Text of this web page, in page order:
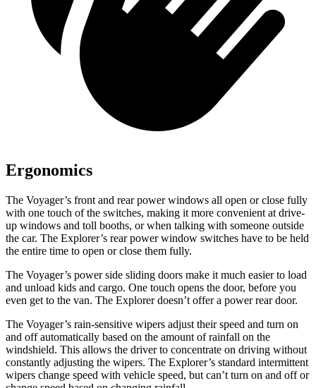
Ergonomics
The Voyager’s front and rear power windows all open or close fully
with one touch of the switches, making it more convenient at drive-
up windows and toll booths, or when talking with someone outside
the car. The Explorer’s rear power window switches have to be held
the entire time to open or close them fully.
The Voyager’s power side sliding doors make it much easier to load
and unload kids and cargo. One touch opens the door, before you
even get to the van. The Explorer doesn’t offer a power rear door.
The Voyager’s rain-sensitive wipers adjust their speed and turn on
and off automatically based on the amount of rainfall on the
windshield. This allows the driver to concentrate on driving without
constantly adjusting the wipers. The Explorer’s standard intermittent
wipers change speed with vehicle speed, but can’t turn on and off or